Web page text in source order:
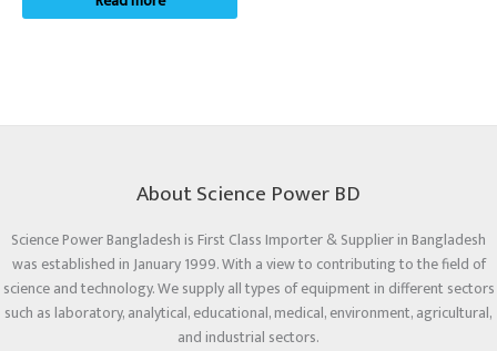
About Science Power BD
Science Power Bangladesh is First Class Importer & Supplier in Bangladesh
was established in January 1999. With a view to contributing to the field of
science and technology. We supply all types of equipment in different sectors
such as laboratory, analytical, educational, medical, environment, agricultural,
and industrial sectors.